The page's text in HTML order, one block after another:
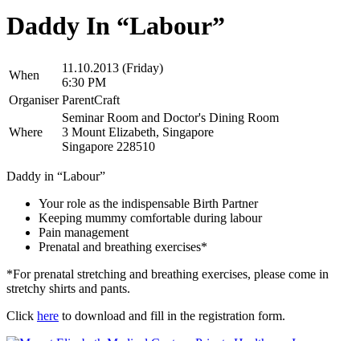
Daddy In “Labour”
When
11.10.2013 (Friday)
6:30 PM
Organiser ParentCraft
Where
Seminar Room and Doctor's Dining Room
3 Mount Elizabeth, Singapore
Singapore 228510
Daddy in “Labour”
Your role as the indispensable Birth Partner
Keeping mummy comfortable during labour
Pain management
Prenatal and breathing exercises*
*For prenatal stretching and breathing exercises, please come in
stretchy shirts and pants.
Click here to download and fill in the registration form.